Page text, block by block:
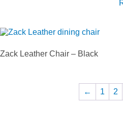
Zack Leather Chair – Black
← 1 2